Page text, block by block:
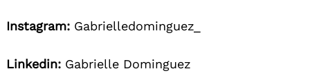
Instagram: Gabrielledominguez_
Linkedin: Gabrielle Dominguez